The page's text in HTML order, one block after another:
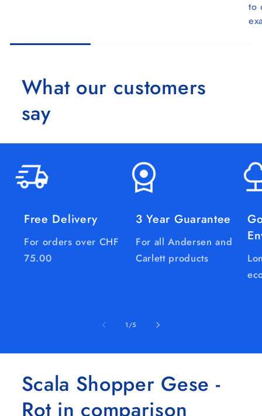
to
What our customers
say
Free Delivery
For orders over CHF
75.00
3 Year Guarantee
For all Andersen and
Carlett products
1/of
5
Scala Shopper Gese -
Rot in comparison